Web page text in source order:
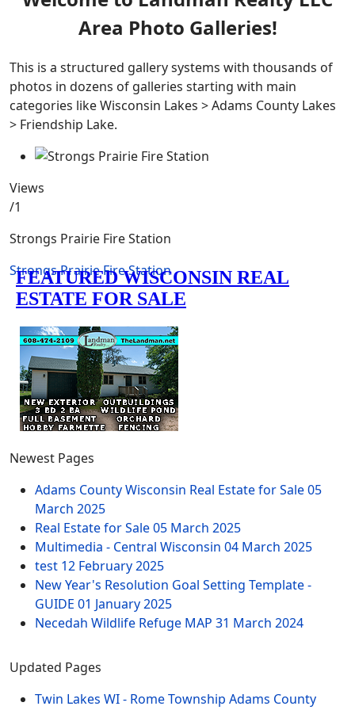
Area Photo Galleries!
This is a structured gallery systems with thousands of
photos in dozens of galleries starting with main
categories like Wisconsin Lakes > Adams County Lakes
> Friendship Lake.
Views
/1
Strongs Prairie Fire Station
Strongs Prairie Fire Station
Newest Pages
Adams County Wisconsin Real Estate for Sale05
March 2025
Real Estate for Sale05 March 2025
Multimedia - Central Wisconsin 04 March 2025
test 12 February 2025
New Year's Resolution Goal Setting Template -
GUIDE 01 January 2025
Necedah Wildlife Refuge MAP 31 March 2024
Updated Pages
Twin Lakes WI - Rome Township Adams County